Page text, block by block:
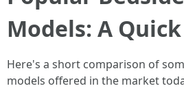
Models: A
Here's a short comparison of
models offered in the market